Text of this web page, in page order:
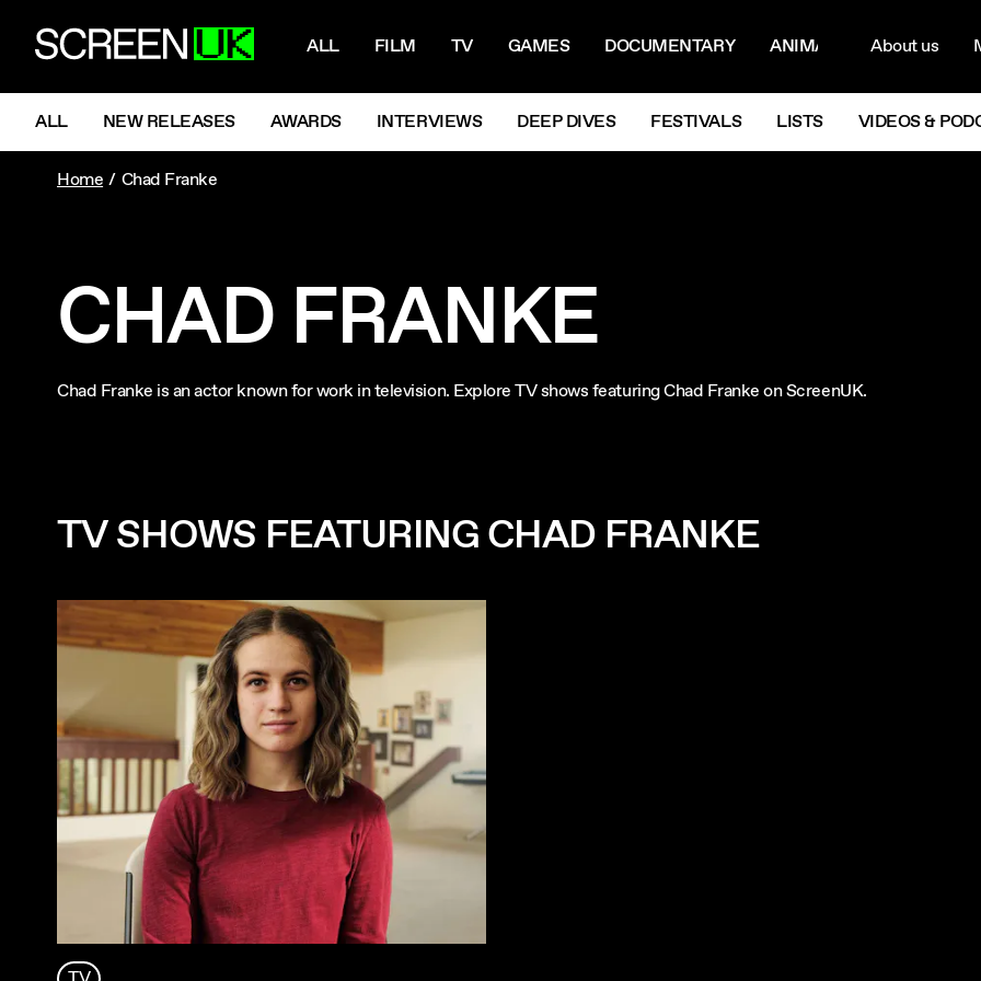
ScreenUK ALL FILM TV GAMES DOCUMENTARY ANIMATIONNextAbout us
NAVIGATION MENU
ALL NEW RELEASES AWARDS INTERVIEWS DEEP DIVES FESTIVALS LISTS VIDEOS &
Home Chad Franke
CHAD FRANKE
Chad Franke is an actor known for work in television. Explore TV shows featuring Chad Franke on ScreenUK.
TV SHOWS FEATURING CHAD FRANKE